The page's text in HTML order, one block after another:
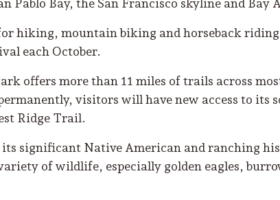
hiking, mountain biking and horseback
each October.
offers more than 11 miles of trails across
visitors will have new access to its
Ridge Trail.
significant Native American and ranching
of wildlife, especially golden eagles,